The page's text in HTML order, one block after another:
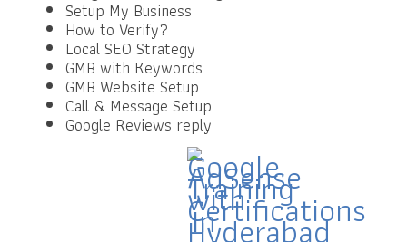
Setup My Business
How to Verify?
Local SEO Strategy
GMB with Keywords
GMB Website Setup
Call & Message Setup
Google Reviews reply